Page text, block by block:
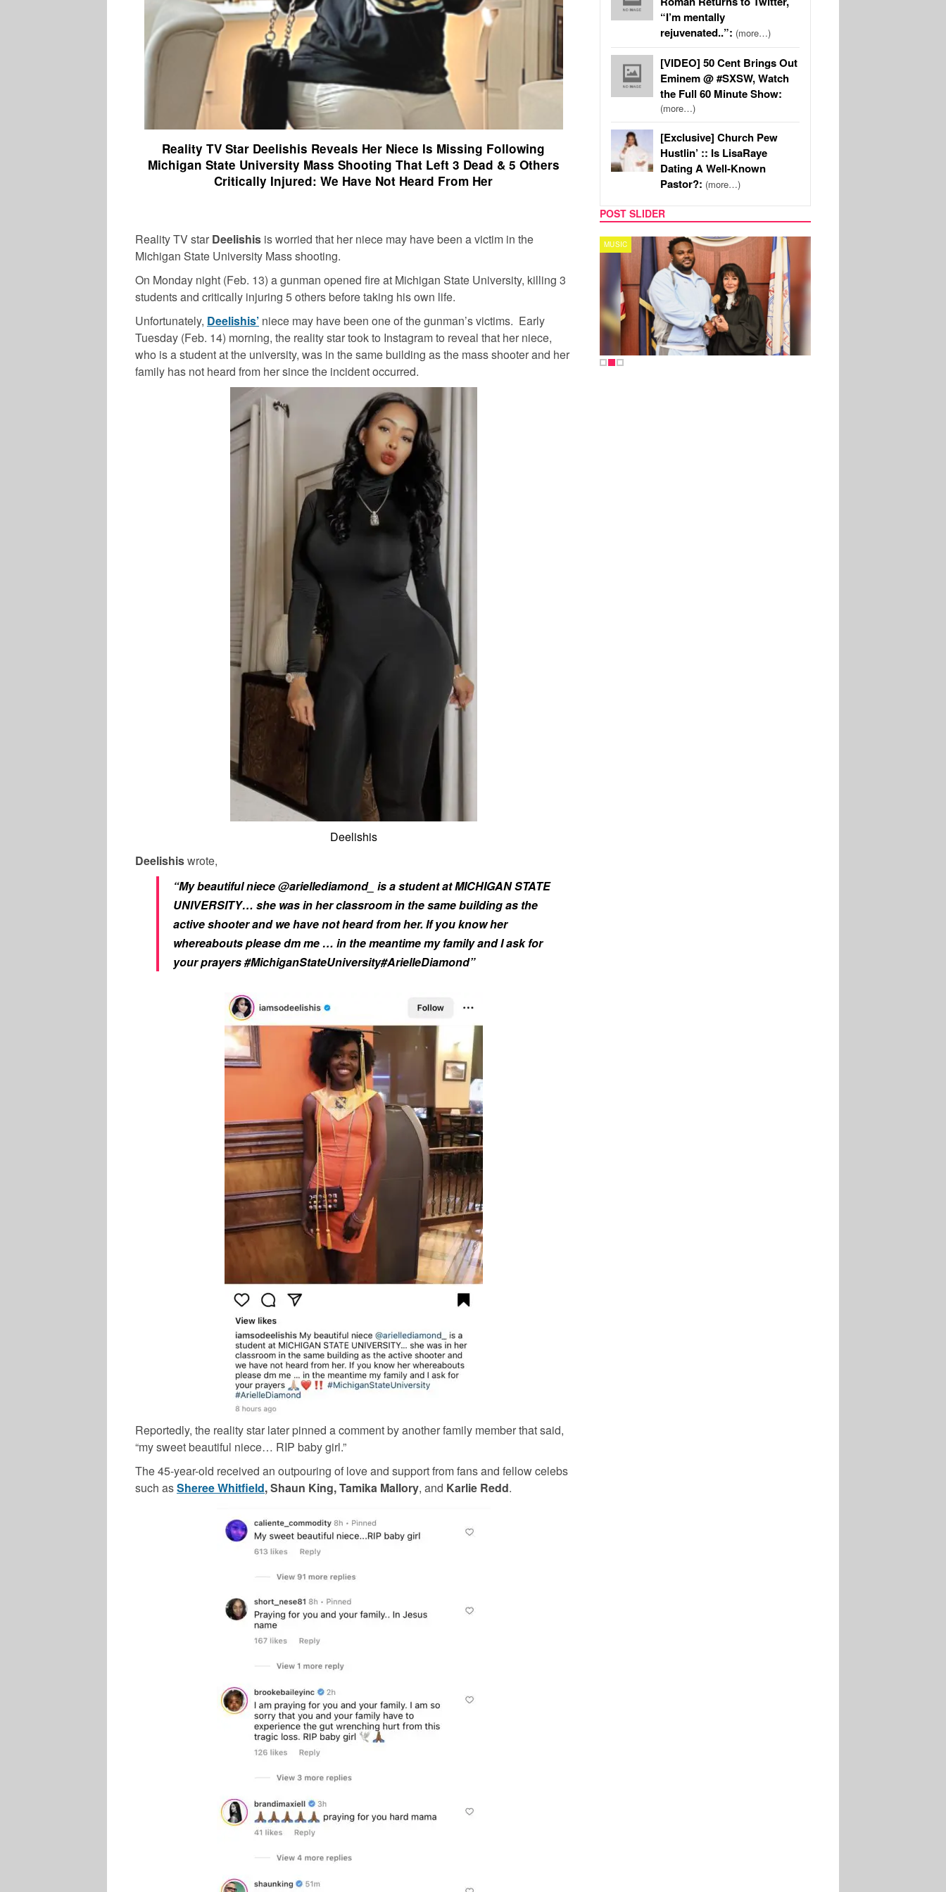
Reality TV Star Deelishis Reveals Her Niece Is Missing Following
Michigan State University Mass Shooting That Left 3 Dead & 5 Others
Critically Injured: We Have Not Heard From Her
Reality TV star Deelishis is worried that her niece may have been a victim in the
Michigan State University Mass shooting.
On Monday night (Feb. 13) a gunman opened fire at Michigan State University, killing 3
students and critically injuring 5 others before taking his own life.
Unfortunately, Deelishis’ niece may have been one of the gunman’s victims. Early
Tuesday (Feb. 14) morning, the reality star took to Instagram to reveal that her niece,
who is a student at the university, was in the same building as the mass shooter and her
family has not heard from her since the incident occurred.
Deelishis
Deelishiswrote,
“My beautiful niece @ariellediamond_ is a student at MICHIGAN STATE
UNIVERSITY… she was in her classroom in the same building as the
active shooter and we have not heard from her. If you know her
whereabouts please dm me … in the meantime my family and I ask for
your prayers #MichiganStateUniversity#ArielleDiamond”
Reportedly, the reality star later pinned a comment by another family member that said,
“my sweet beautiful niece… RIP baby girl.”
The 45-year-old received an outpouring of love and support from fans and fellow celebs
such asSheree Whitfield, Shaun King, Tamika Mallory, and Karlie Redd.
“I’m mentally
rejuvenated..”: (more…)
[VIDEO] 50 Cent Brings Out
Eminem @ #SXSW, Watch
the Full 60 Minute Show:
(more…)
[Exclusive] Church Pew
Hustlin’ :: Is LisaRaye
Dating A Well-Known
Pastor?: (more…)
POST SLIDER
SPORTS MUSIC